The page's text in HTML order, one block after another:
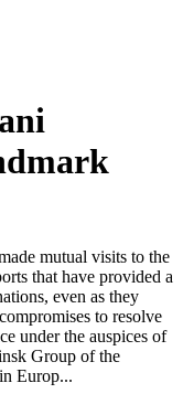
mutual visits to the
that have provided a
even as they
to resolve
under the auspices of
Group of the
Europ...